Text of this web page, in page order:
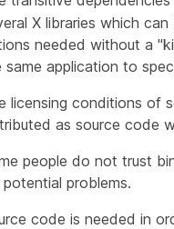
X libraries which
needed without a
same application to
licensing conditions of
as source code
people do not trust
problems.
code is needed in